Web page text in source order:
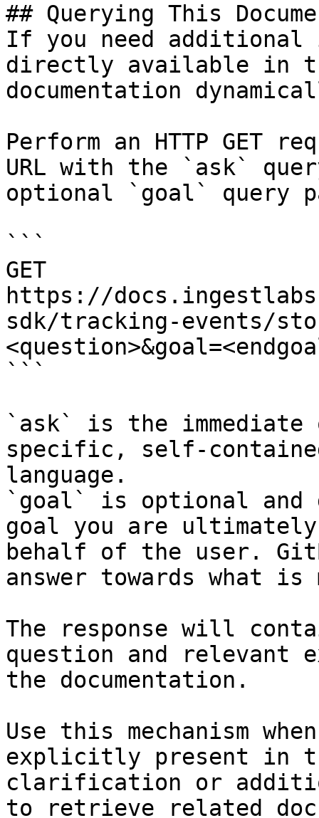
## Querying This
If you need
directly available in
documentation
Perform an HTTP GET
URL with the `ask`
optional `goal` query
```
GET
https://
sdk/tracking-events/
```
`ask` is the
specific, self-
language.
`goal` is optional and
goal you are
behalf of the user.
answer towards what
The response will
question and relevant
the documentation.
Use this mechanism
explicitly present in
clarification or